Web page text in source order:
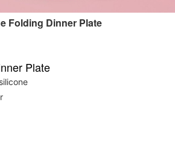
Folding Dinner Plate
Plate